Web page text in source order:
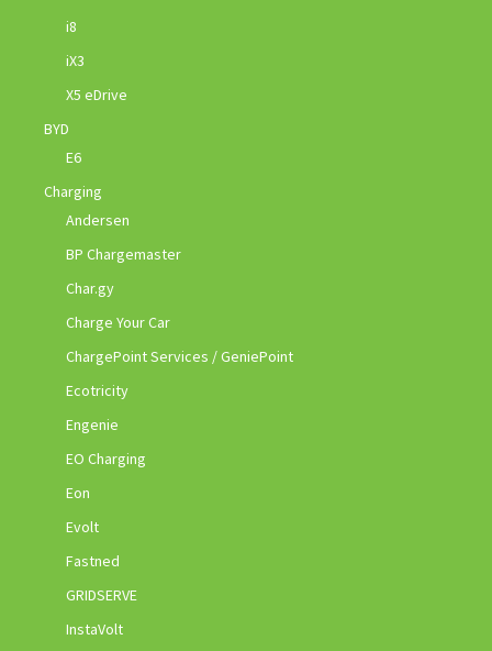
i8
iX3
X5 eDrive
BYD
E6
Charging
Andersen
BP Chargemaster
Char.gy
Charge Your Car
ChargePoint Services / GeniePoint
Ecotricity
Engenie
EO Charging
Eon
Evolt
Fastned
GRIDSERVE
InstaVolt